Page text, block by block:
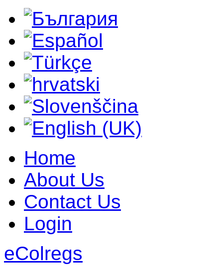
Home
About Us
Contact Us
Login
eColregs